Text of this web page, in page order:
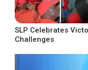
SLP Celebrates
Challenges